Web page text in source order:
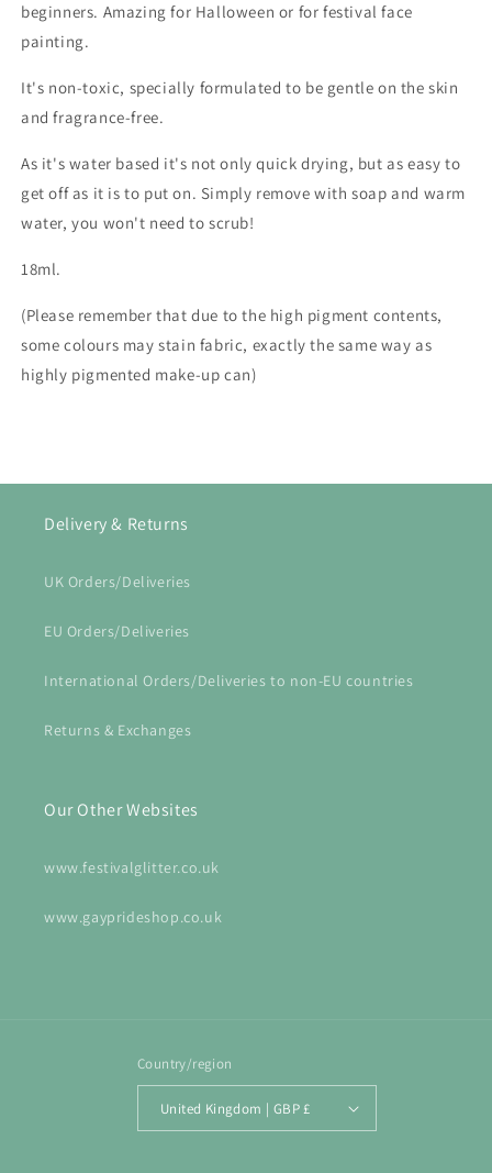
beginners. Amazing for Halloween or for festival face
painting.
It's non-toxic, specially formulated to be gentle on the skin
and fragrance-free.
As it's water based it's not only quick drying, but as easy to
get off as it is to put on. Simply remove with soap and warm
water, you won't need to scrub!
18ml.
(Please remember that due to the high pigment contents,
some colours may stain fabric, exactly the same way as
highly pigmented make-up can)
Delivery & Returns
UK Orders/Deliveries
EU Orders/Deliveries
International Orders/Deliveries to non-EU countries
Returns & Exchanges
Our Other Websites
www.festivalglitter.co.uk
www.gayprideshop.co.uk
Country/region
United Kingdom | GBP £